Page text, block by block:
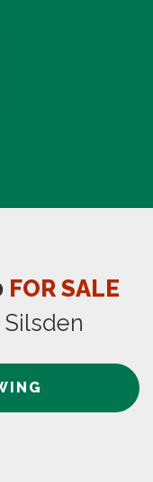
FOR SALE